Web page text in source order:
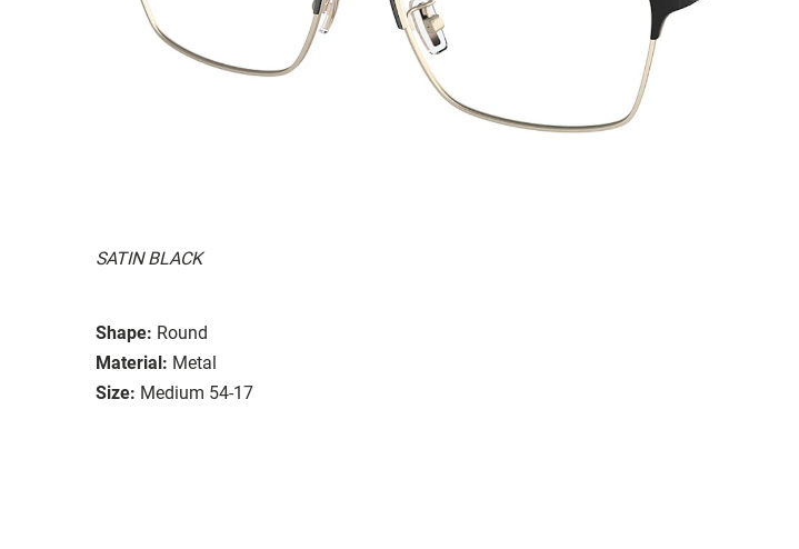
SATIN BLACK
Shape: Round
Material: Metal
Size: Medium 54-17